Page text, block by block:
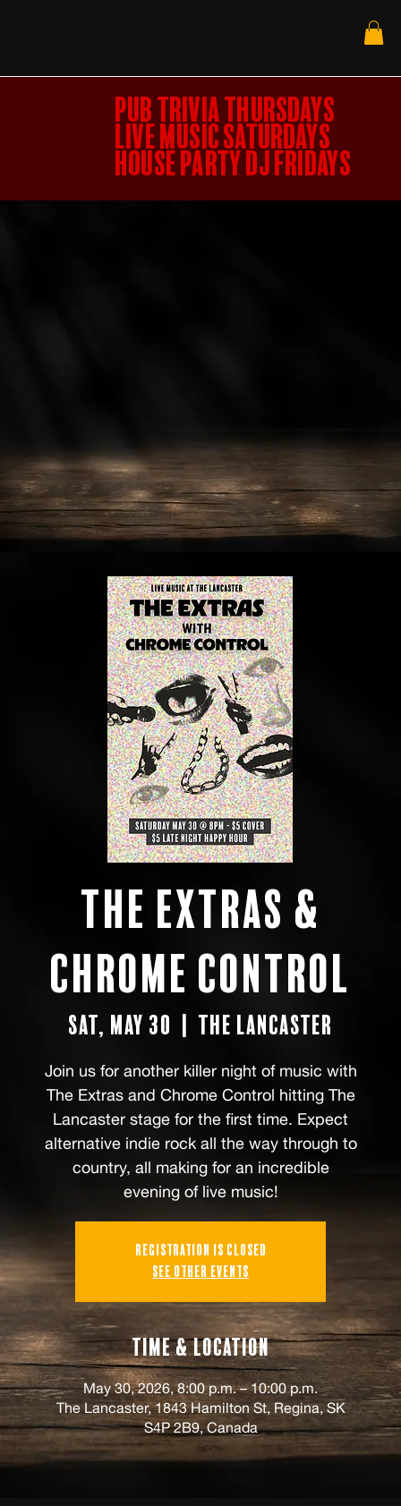
PUB TRIVIA THURSDAYS
LIVE MUSIC SATURDAYS
HOUSE PARTY DJ FRIDAYS
The Extras &
Chrome Control
Sat, May 30 The Lancaster
Join us for another killer night of music with
The Extras and Chrome Control hitting The
Lancaster stage for the first time. Expect
alternative indie rock all the way through to
country, all making for an incredible
evening of live music!
Registration is closed
See other events
Time & Location
May 30, 2026, 8:00 p.m. – 10:00 p.m.
The Lancaster, 1843 Hamilton St, Regina, SK
S4P 2B9, Canada